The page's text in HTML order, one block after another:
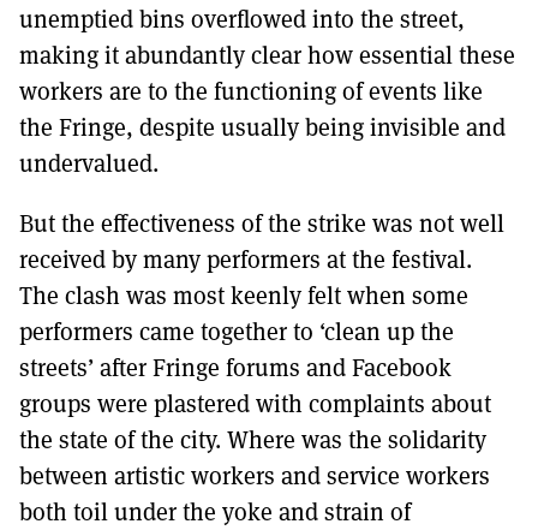
unemptied bins overflowed into the street,
making it abundantly clear how essential these
workers are to the functioning of events like
the Fringe, despite usually being invisible and
undervalued.
But the effectiveness of the strike was not well
received by many performers at the festival.
The clash was most keenly felt when some
performers came together to ‘clean up the
streets’ after Fringe forums and Facebook
groups were plastered with complaints about
the state of the city. Where was the solidarity
between artistic workers and service workers
both toil under the yoke and strain of